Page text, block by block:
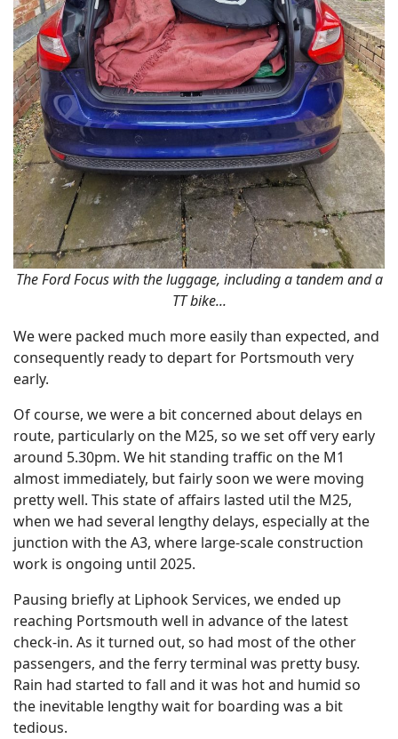
The Ford Focus with the luggage, including a tandem and a
TT bike...
We were packed much more easily than expected, and
consequently ready to depart for Portsmouth very
early.
Of course, we were a bit concerned about delays en
route, particularly on the M25, so we set off very early
around 5.30pm. We hit standing traffic on the M1
almost immediately, but fairly soon we were moving
pretty well. This state of affairs lasted util the M25,
when we had several lengthy delays, especially at the
junction with the A3, where large-scale construction
work is ongoing until 2025.
Pausing briefly at Liphook Services, we ended up
reaching Portsmouth well in advance of the latest
check-in. As it turned out, so had most of the other
passengers, and the ferry terminal was pretty busy.
Rain had started to fall and it was hot and humid so
the inevitable lengthy wait for boarding was a bit
tedious.